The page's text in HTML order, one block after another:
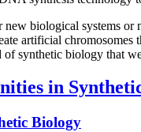
biological systems or
artificial
synthetic biology that
in
Biology